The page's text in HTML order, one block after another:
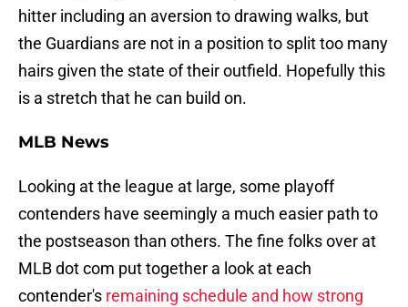
hitter including an aversion to drawing walks, but
the Guardians are not in a position to split too many
hairs given the state of their outfield. Hopefully this
is a stretch that he can build on.
MLB News
Looking at the league at large, some playoff
contenders have seemingly a much easier path to
the postseason than others. The fine folks over at
MLB dot com put together a look at each
contender's remaining schedule and how strong